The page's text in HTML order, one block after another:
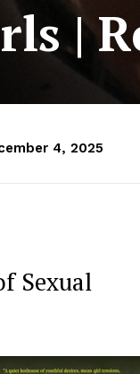
|
4, 2025
Sexual